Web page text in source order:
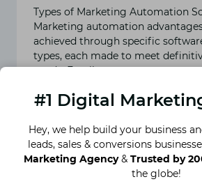
Types of Marketing Automation
Marketing automation
achieved through specific
types, each made to meet
needs. Email…
READ MORE
THE
OF
IMPLEMENTING
AUTOMATION
Recognized
#1 Digital
Hey, we help build your business
leads, sales & conversions
Marketing Agency& Trusted by
the globe!